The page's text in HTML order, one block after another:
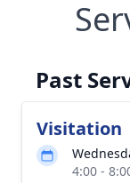
Past
Visitation
4:00 -